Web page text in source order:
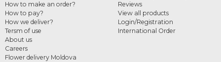
How to make an order?
How to pay?
How we deliver?
Tersm of use
About us
Careers
Flower delivery Moldova
Reviews
View all products
Login/Registration
International Order